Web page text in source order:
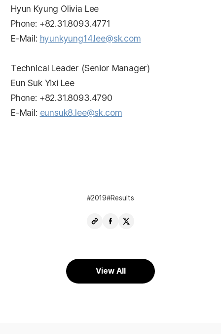
Hyun Kyung Olivia Lee
Phone: +82.31.8093.4771
E-Mail: hyunkyung14.lee@sk.com
Technical Leader (Senior Manager)
Eun Suk Yixi Lee
Phone: +82.31.8093.4790
E-Mail: eunsuk8.lee@sk.com
2019 Results
Copy
ShareShare
View All